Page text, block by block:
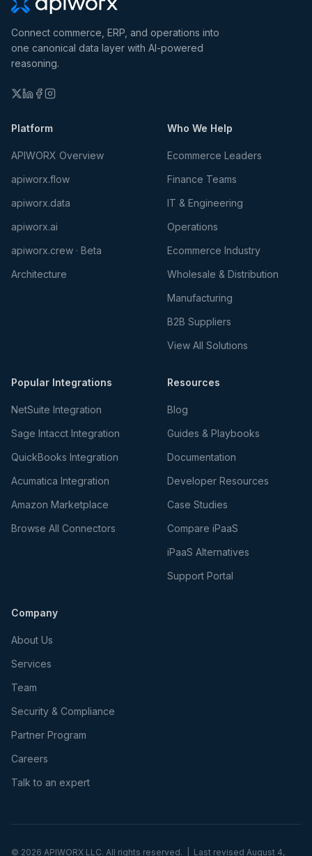
Connect commerce, ERP, and operations into
one canonical data layer with AI-powered
reasoning.
Platform
APIWORX Overview
apiworx.flow
apiworx.data
apiworx.ai
apiworx.crew · Beta
Architecture
Who We Help
Ecommerce Leaders
Finance Teams
IT & Engineering
Operations
Ecommerce Industry
Wholesale & Distribution
Manufacturing
B2B Suppliers
View All Solutions
Popular Integrations
NetSuite Integration
Sage Intacct Integration
QuickBooks Integration
Acumatica Integration
Amazon Marketplace
Browse All Connectors
Resources
Blog
Guides & Playbooks
Documentation
Developer Resources
Case Studies
Compare iPaaS
iPaaS Alternatives
Support Portal
Company
About Us
Services
Team
Security & Compliance
Partner Program
Careers
Talk to an expert
© 2026 APIWORX LLC. All rights reserved. | Last revised August 4,